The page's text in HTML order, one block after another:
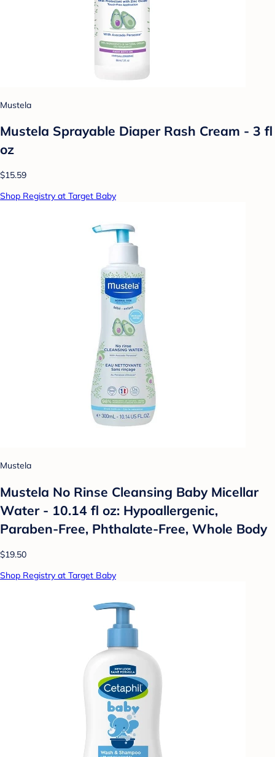
Mustela
Mustela Sprayable Diaper Rash Cream - 3 fl
oz
$15.59
Shop Registry at Target Baby
Mustela
Mustela No Rinse Cleansing Baby Micellar
Water - 10.14 fl oz: Hypoallergenic,
Paraben-Free, Phthalate-Free, Whole Body
$19.50
Shop Registry at Target Baby